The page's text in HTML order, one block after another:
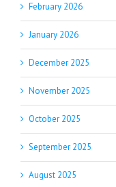
February 2026
January 2026
December 2025
November 2025
October 2025
September 2025
August 2025